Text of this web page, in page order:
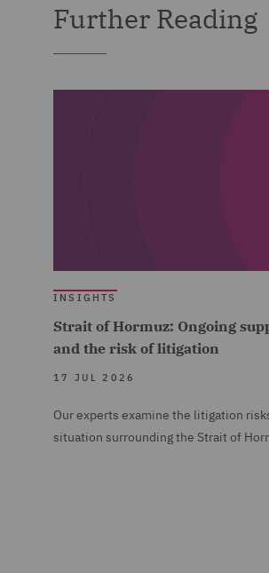
Further Reading
INSIGHTS
Strait of Hormuz: Ongoing
and the risk of litigation
17 JUL 2026
Our experts examine the litigation
situation surrounding the Strait of